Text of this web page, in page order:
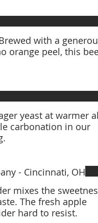
with a
orange peel, this
yeast at warmer
carbonation in our
- Cincinnati, OH
mixes the
The fresh apple
hard to resist.